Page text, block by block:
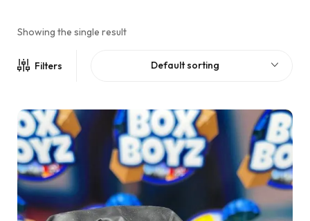
Showing the single result
Filters Default sorting